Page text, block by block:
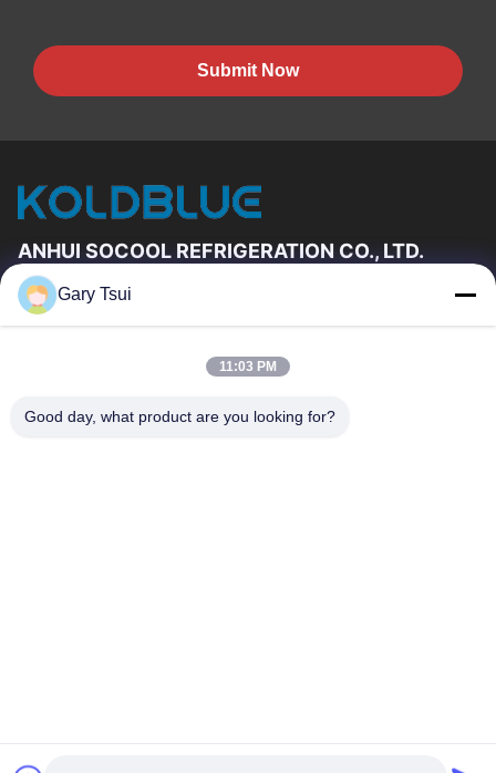
Submit Now
ANHUI SOCOOL REFRIGERATION CO., LTD.
Quick Links
About Us
Factory Tour
Quality Control
Gary Tsui
11:03 PM
Good day, what product are you looking for?